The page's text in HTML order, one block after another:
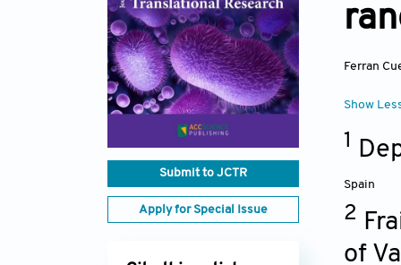
Submit to JCTR
Apply for Special Issue
Ferran
Show
1
Spain
2
of